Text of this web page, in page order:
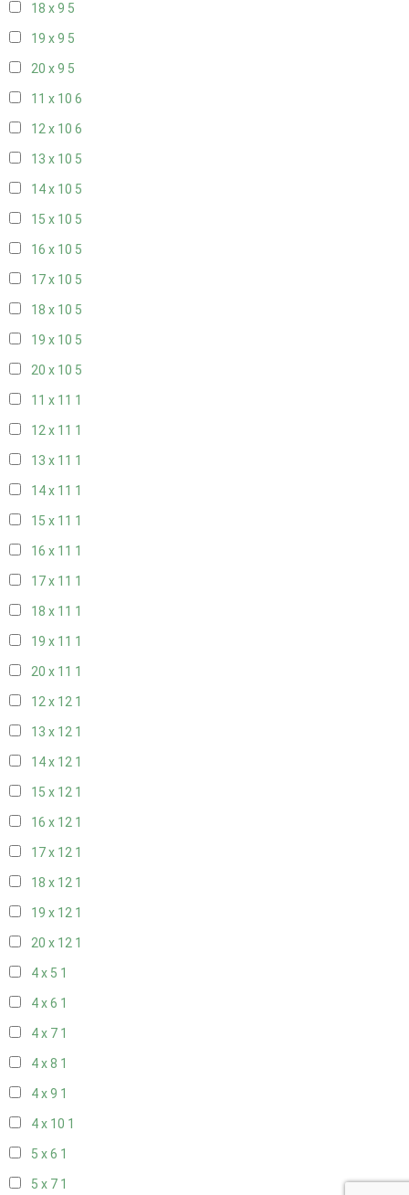
18 x 9 5
19 x 9 5
20 x 9 5
11 x 10 6
12 x 10 6
13 x 10 5
14 x 10 5
15 x 10 5
16 x 10 5
17 x 10 5
18 x 10 5
19 x 10 5
20 x 10 5
11 x 11 1
12 x 11 1
13 x 11 1
14 x 11 1
15 x 11 1
16 x 11 1
17 x 11 1
18 x 11 1
19 x 11 1
20 x 11 1
12 x 12 1
13 x 12 1
14 x 12 1
15 x 12 1
16 x 12 1
17 x 12 1
18 x 12 1
19 x 12 1
20 x 12 1
4 x 5 1
4 x 6 1
4 x 7 1
4 x 8 1
4 x 9 1
4 x 10 1
5 x 6 1
5 x 7 1